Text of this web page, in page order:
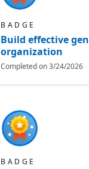
BADGE
Build effective
organization
Completed on3/24/2026
BADGE